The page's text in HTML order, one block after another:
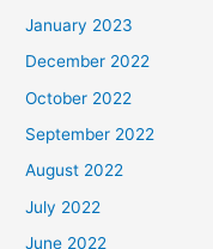
January 2023
December 2022
October 2022
September 2022
August 2022
July 2022
June 2022